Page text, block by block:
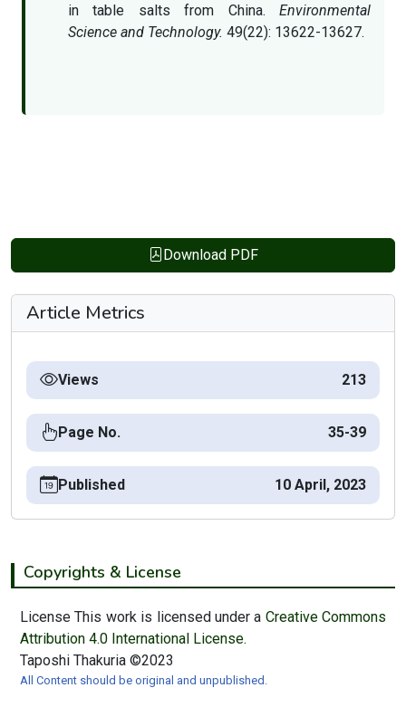
in table salts from China. Environmental
Science and Technology. 49(22): 13622-13627.
Download PDF
Article Metrics
Views 213
Page No. 35-39
Published 10 April, 2023
Copyrights & License
License This work is licensed under a Creative Commons
Attribution 4.0 International License.
Taposhi Thakuria ©2023
All Content should be original and unpublished.